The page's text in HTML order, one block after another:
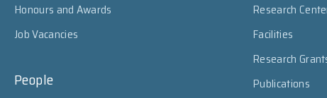
Honours and Awards
Job Vacancies
People
Research
Facilities
Research
Publications